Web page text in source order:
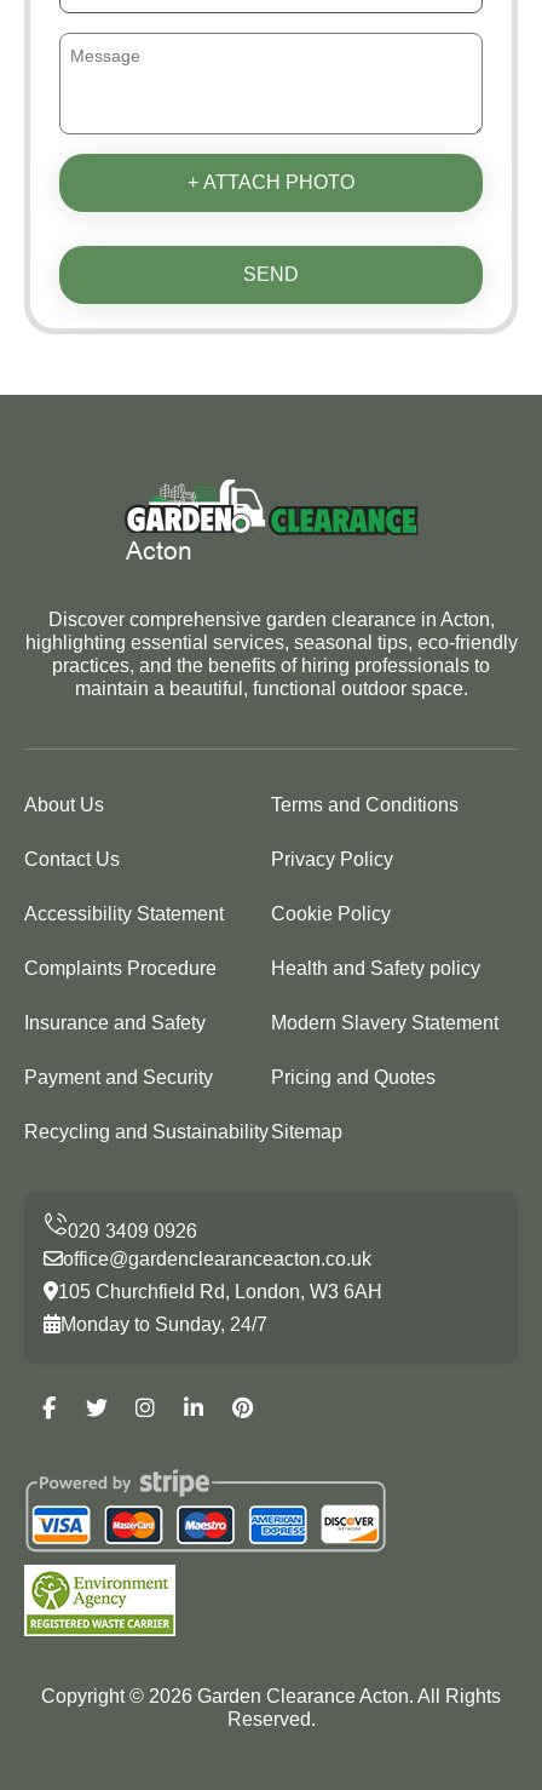
+ ATTACH PHOTO
SEND
Discover comprehensive garden clearance in Acton,
highlighting essential services, seasonal tips, eco-friendly
practices, and the benefits of hiring professionals to
maintain a beautiful, functional outdoor space.
About Us Terms and Conditions
Contact Us Privacy Policy
Accessibility Statement Cookie Policy
Complaints Procedure Health and Safety policy
Insurance and Safety Modern Slavery Statement
Payment and Security Pricing and Quotes
Recycling and SustainabilitySitemap
office@gardenclearanceacton.co.uk
105 Churchfield Rd, London, W3 6AH
Monday to Sunday, 24/7
Copyright © 2026 Garden Clearance Acton. All Rights
Reserved.